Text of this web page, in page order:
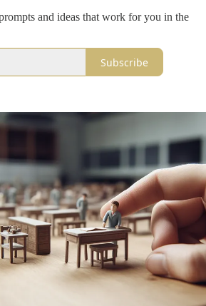
and ideas that work for you in the
Subscribe